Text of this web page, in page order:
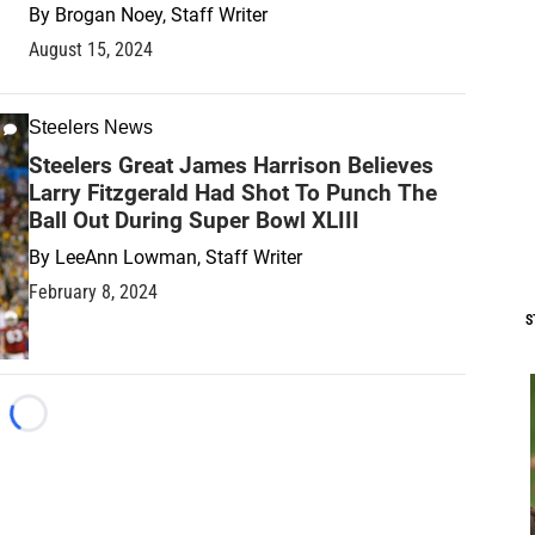
By Brogan Noey, Staff Writer
August 15, 2024
Steelers News
Steelers Great James Harrison Believes
Larry Fitzgerald Had Shot To Punch The
Ball Out During Super Bowl XLIII
By LeeAnn Lowman, Staff Writer
February 8, 2024
Loading...